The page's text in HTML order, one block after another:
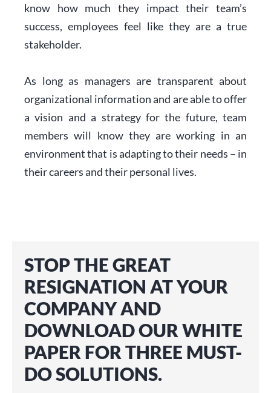
know how much they impact their team’s
success, employees feel like they are a true
stakeholder.
As long as managers are transparent about
organizational information and are able to offer
a vision and a strategy for the future, team
members will know they are working in an
environment that is adapting to their needs – in
their careers and their personal lives.
STOP THE GREAT
RESIGNATION AT YOUR
COMPANY AND
DOWNLOAD OUR WHITE
PAPER FOR THREE MUST-
DO SOLUTIONS.